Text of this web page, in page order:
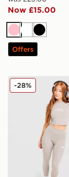
Now £15.00
PinkWhiteBlack
Offers
The North Face
-28%